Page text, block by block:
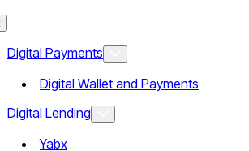
Digital Payments
Digital Wallet and Payments
Digital Lending
Yabx